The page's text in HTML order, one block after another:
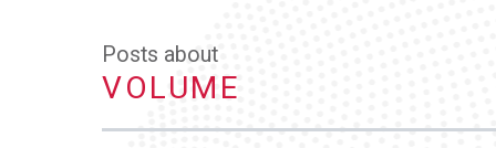
Posts about
VOLUME